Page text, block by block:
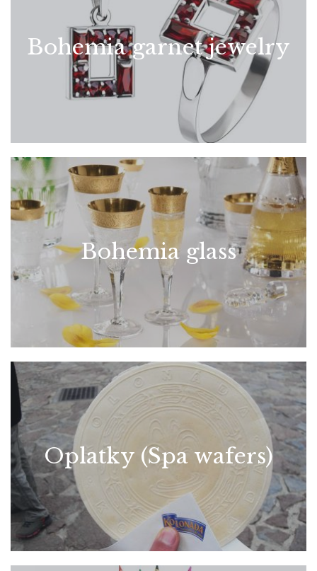
Bohemia garnet jewelry
Bohemia glass
Oplatky (Spa wafers)